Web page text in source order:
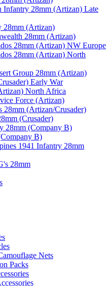
Infantry 28mm (Artizan) Late
28mm (Artizan)
28mm (Artizan)
28mm (Artizan) NW Europe
28mm (Artizan) North
Group 28mm (Artizan)
Early War
North Africa
Force (Artizan)
28mm (Artizan/Crusader)
(Crusader)
28mm (Company B)
B)
1941 Infantry 28mm
28mm
Nets
Packs